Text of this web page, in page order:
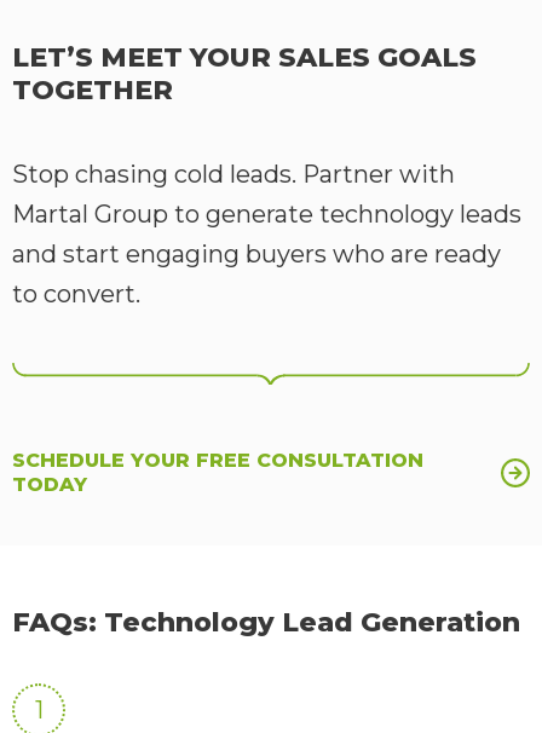
LET’S MEET YOUR SALES GOALS
TOGETHER
Stop chasing cold leads. Partner with
Martal Group to generate technology leads
and start engaging buyers who are ready
to convert.
SCHEDULE YOUR FREE CONSULTATION
TODAY
FAQs: Technology Lead Generation
1